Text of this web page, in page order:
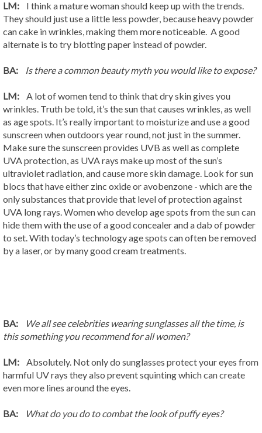
LM: I think a mature woman should keep up with the trends.
They should just use a little less powder, because heavy powder
can cake in wrinkles, making them more noticeable. A good
alternate is to try blotting paper instead of powder.
BA: Is there a common beauty myth you would like to expose?
LM: A lot of women tend to think that dry skin gives you
wrinkles. Truth be told, it’s the sun that causes wrinkles, as well
as age spots. It’s really important to moisturize and use a good
sunscreen when outdoors year round, not just in the summer.
Make sure the sunscreen provides UVB as well as complete
UVA protection, as UVA rays make up most of the sun’s
ultraviolet radiation, and cause more skin damage. Look for sun
blocs that have either zinc oxide or avobenzone - which are the
only substances that provide that level of protection against
UVA long rays. Women who develop age spots from the sun can
hide them with the use of a good concealer and a dab of powder
to set. With today’s technology age spots can often be removed
by a laser, or by many good cream treatments.
BA:
We all see celebrities wearing sunglasses all the time, is
this something you recommend for all women?
LM: Absolutely. Not only do sunglasses protect your eyes from
harmful UV rays they also prevent squinting which can create
even more lines around the eyes.
BA: What do you do to combat the look of puffy eyes?